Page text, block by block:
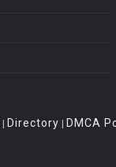
| Directory | DMCA